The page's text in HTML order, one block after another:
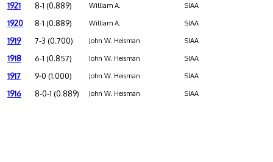
1921 8-1 (0.889) William A. SIAA
1920 8-1 (0.889) William A. SIAA
1919 7-3 (0.700) John W. Heisman SIAA
1918 6-1 (0.857) John W. Heisman SIAA
1917 9-0 (1.000) John W. Heisman SIAA
1916 8-0-1 (0.889) John W. Heisman SIAA